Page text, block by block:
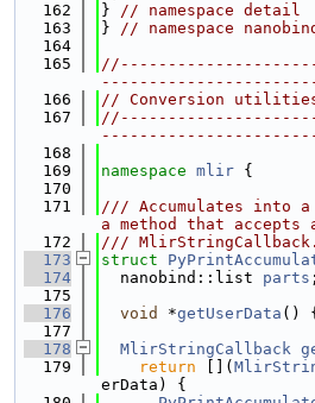
  162
} // namespace detail
  163
} // namespace
  164
  165
  166
// Conversion
  167
  168
  169
namespace mlir {
  170
  171
/// Accumulates into
a method that accepts
  172
/// MlirStringCallback.
  173
struct
  174
  nanobind::list
parts ;
  175
  176
void *getUserData ()
  177
  178
MlirStringCallback
  179
return [](
erData) {